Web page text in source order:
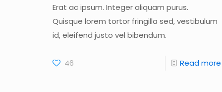
Erat ac ipsum. Integer aliquam purus.
Quisque lorem tortor fringilla sed, vestibulum
id, eleifend justo vel bibendum.
46 Read more